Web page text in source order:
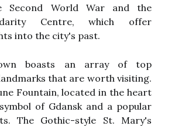
Second World War and the
Centre, which offer
into the city's past.
boasts an array of top
that are worth visiting.
Fountain, located in the heart
of Gdansk and a popular
The Gothic-style St. Mary's